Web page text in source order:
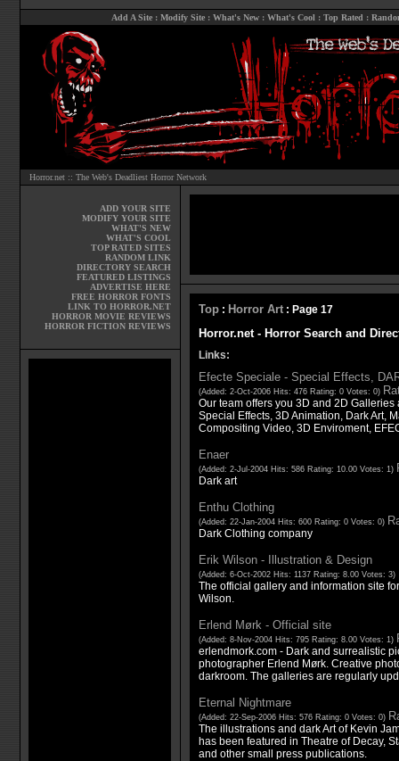
Add A Site: Modify Site: What's New: What's Cool : Top Rated :
Horror.net :: The Web's Deadliest Horror Network
ADD YOUR SITE
MODIFY YOUR SITE
WHAT'S NEW
WHAT'S COOL
TOP RATED SITES
RANDOM LINK
DIRECTORY SEARCH
FEATURED LISTINGS
ADVERTISE HERE
FREE HORROR FONTS
LINK TO HORROR.NET
HORROR MOVIE REVIEWS
HORROR FICTION REVIEWS
Top: Horror Art: Page 17
Horror.net - Horror Search and
Links:
Efecte Speciale - Special Effects,
(Added: 2-Oct-2006 Hits: 476 Rating: 0 Votes: 0)
Our team offers you 3D and 2D
Special Effects, 3D Animation, Dark Art,
Compositing Video, 3D Enviroment,
Enaer
(Added: 2-Jul-2004 Hits: 586 Rating: 10.00 Votes: 1)
Dark art
Enthu Clothing
(Added: 22-Jan-2004 Hits: 600 Rating: 0 Votes: 0)
Dark Clothing company
Erik Wilson - Illustration & Design
(Added: 6-Oct-2002 Hits: 1137 Rating: 8.00 Votes: 3)
The official gallery and information site
Wilson.
Erlend Mørk - Official site
(Added: 8-Nov-2004 Hits: 795 Rating: 8.00 Votes: 1)
erlendmork.com - Dark and surrealistic
photographer Erlend Mørk. Creative
darkroom. The galleries are regularly
Eternal Nightmare
(Added: 22-Sep-2006 Hits: 576 Rating: 0 Votes: 0)
The illustrations and dark Art of Kevin
has been featured in Theatre of Decay,
and other small press publications.